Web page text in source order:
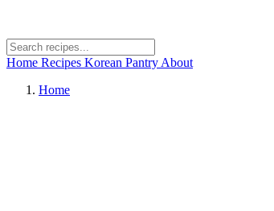
Home Recipes Korean Pantry About
Home